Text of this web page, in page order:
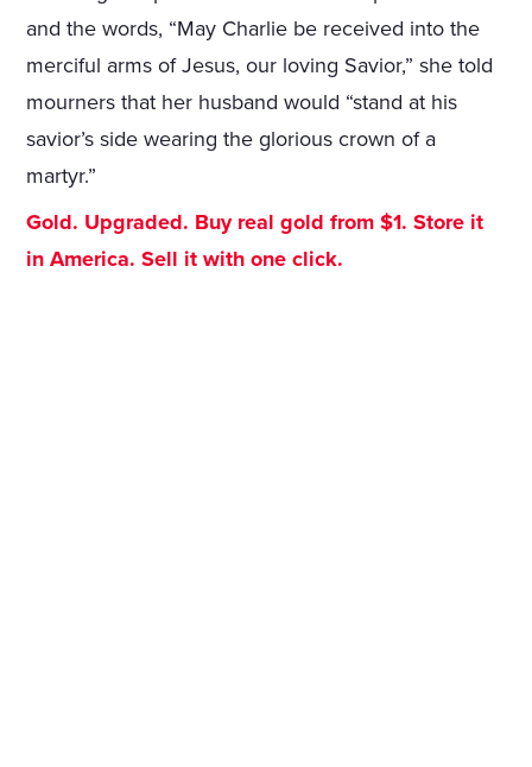
and the words, “May Charlie be received into the
merciful arms of Jesus, our loving Savior,” she told
mourners that her husband would “stand at his
savior’s side wearing the glorious crown of a
martyr.”
Gold. Upgraded. Buy real gold from $1. Store it
in America. Sell it with one click.